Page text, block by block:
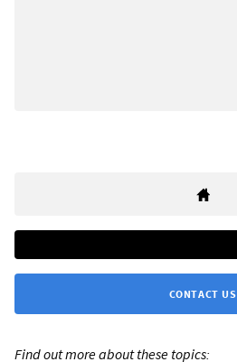
CONTACT US
Find out more about these topics: